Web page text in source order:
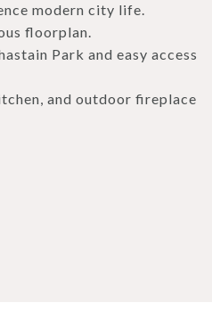
modern city life.
floorplan.
Park and easy access
and outdoor fireplace